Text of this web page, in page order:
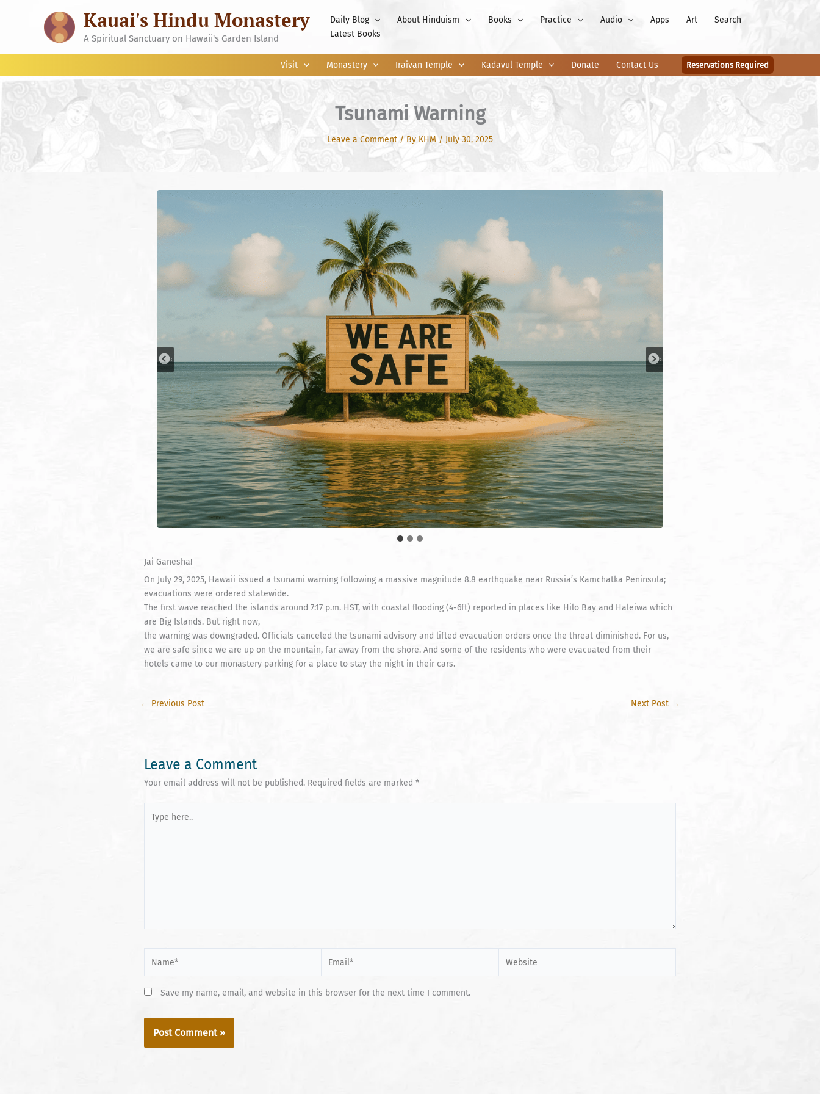
Kauai's Hindu Monastery
A Spiritual Sanctuary on Hawaii's Garden Island
Daily Blog About Hinduism Books Practice Audio Apps Art
Search
Latest Books
Visit Monastery Iraivan Temple Kadavul Temple Donate Contact Us Reservations Required
Tsunami Warning
Leave a Comment / By KHM / July 30, 2025
Our Hawaiian waters only rose a few feet
Every island in the Hawaiian chain could have been impacted by Tsunami
Jai Ganesha!
On July 29, 2025, Hawaii issued a tsunami warning following a massive magnitude 8.8 earthquake near Russia’s Kamchatka Peninsula;
evacuations were ordered statewide.
The first wave reached the islands around 7:17 p.m. HST, with coastal flooding (4-6ft) reported in places like Hilo Bay and Haleiwa which
are Big Islands. But right now,
the warning was downgraded. Officials canceled the tsunami advisory and lifted evacuation orders once the threat diminished. For us,
we are safe since we are up on the mountain, far away from the shore. And some of the residents who were evacuated from their
hotels came to our monastery parking for a place to stay the night in their cars.
← Previous Post Next Post →
Leave a Comment
Your email address will not be published. Required fields are marked *
here..
Save my name, email, and website in this browser for the next time I comment.